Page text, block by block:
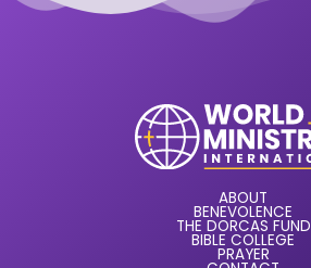
ABOUT
BENEVOLENCE
THE DORCAS FUND
BIBLE COLLEGE
PRAYER